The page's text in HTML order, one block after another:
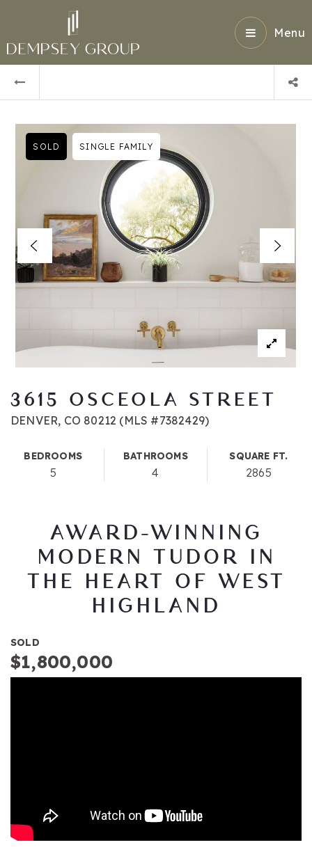
Menu
3615 OSCEOLA STREET
DENVER, CO 80212 (MLS #7382429)
BEDROOMS
5
BATHROOMS
4
SQUARE FT.
2865
SOLD SINGLE FAMILY
AWARD-WINNING
MODERN TUDOR IN
THE HEART OF WEST
HIGHLAND
SOLD
$1,800,000